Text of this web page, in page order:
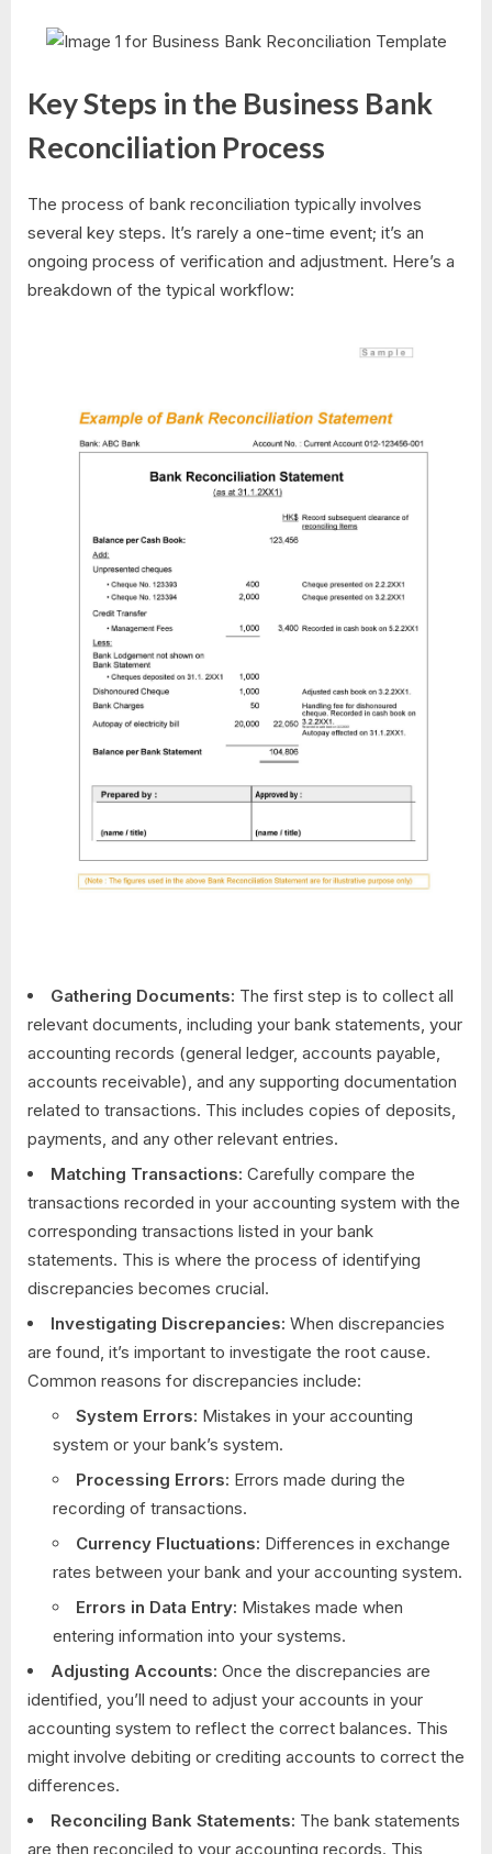
Key Steps in the Business Bank
Reconciliation Process
The process of bank reconciliation typically involves
several key steps. It’s rarely a one-time event; it’s an
ongoing process of verification and adjustment. Here’s a
breakdown of the typical workflow:
Gathering Documents: The first step is to collect all
relevant documents, including your bank statements, your
accounting records (general ledger, accounts payable,
accounts receivable), and any supporting documentation
related to transactions. This includes copies of deposits,
payments, and any other relevant entries.
Matching Transactions: Carefully compare the
transactions recorded in your accounting system with the
corresponding transactions listed in your bank
statements. This is where the process of identifying
discrepancies becomes crucial.
Investigating Discrepancies: When discrepancies
are found, it’s important to investigate the root cause.
Common reasons for discrepancies include:
System Errors: Mistakes in your accounting
system or your bank’s system.
Processing Errors: Errors made during the
recording of transactions.
Currency Fluctuations: Differences in exchange
rates between your bank and your accounting system.
Errors in Data Entry: Mistakes made when
entering information into your systems.
Adjusting Accounts: Once the discrepancies are
identified, you’ll need to adjust your accounts in your
accounting system to reflect the correct balances. This
might involve debiting or crediting accounts to correct the
differences.
Reconciling Bank Statements: The bank statements
are then reconciled to your accounting records. This